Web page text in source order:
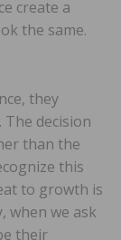
create a
the same.
they
decision
than the
this
to growth is
when we ask
their